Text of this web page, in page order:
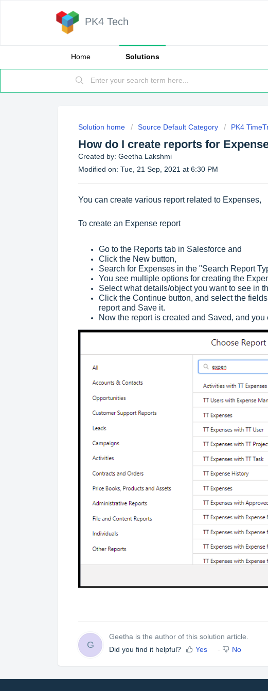
PK4 Tech
Home Solutions
Solution home Source Default Category PK4
How do I create reports for
Created by: Geetha Lakshmi
Modified on: Tue, 21 Sep, 2021 at 6:30 PM
You can create various report related to Expenses,
To create an Expense report
Go to the Reports tab in Salesforce and
Click the New button,
Search for Expenses in the "Search Report
You see multiple options for creating the
Select what details/object you want to see in
Click the Continue button, and select the
report and Save it.
Now the report is created and Saved, and
G
Geetha is the author of this solution article.
Did you find it helpful?
Yes No